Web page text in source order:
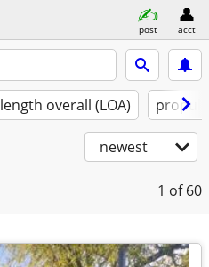
post acct
length overall (LOA)
newest
1 of 60